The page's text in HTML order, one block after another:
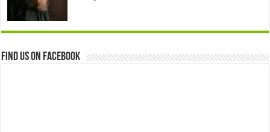
Find us on Facebook